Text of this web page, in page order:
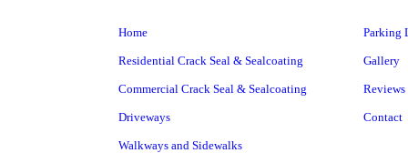
Home
Residential Crack Seal & Sealcoating
Commercial Crack Seal & Sealcoating
Driveways
Walkways and Sidewalks
Parking
Gallery
Reviews
Contact